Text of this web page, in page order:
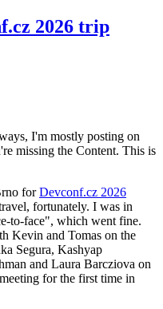
2026 trip
I'm mostly posting on
missing the Content. This is
forDevconf.cz 2026
fortunately. I was in
to-face", which went fine.
Kevin and Tomas on the
Segura, Kashyap
and Laura Barcziova on
for the first time in